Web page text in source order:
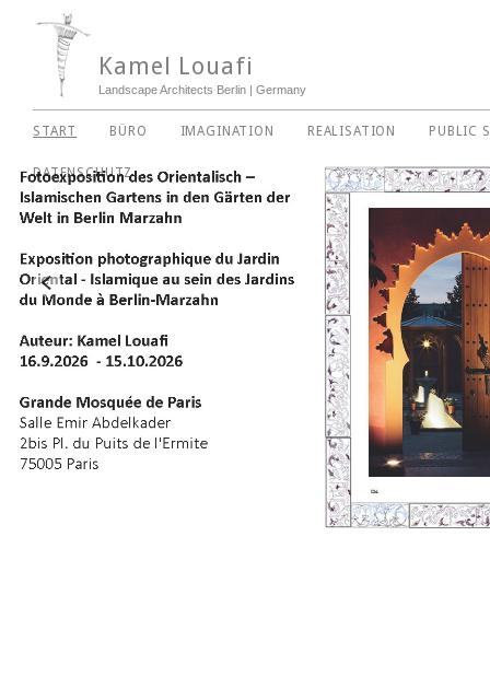
Kamel Louafi
Landscape Architects Berlin | Germany
START BÜRO IMAGINATION REALISATION PUBLIC
DATENSCHUTZ